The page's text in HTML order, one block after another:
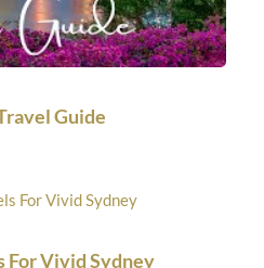
Guide
For Vivid Sydney